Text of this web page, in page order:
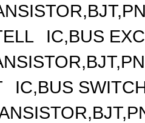
IC,BUS
IC,BUS